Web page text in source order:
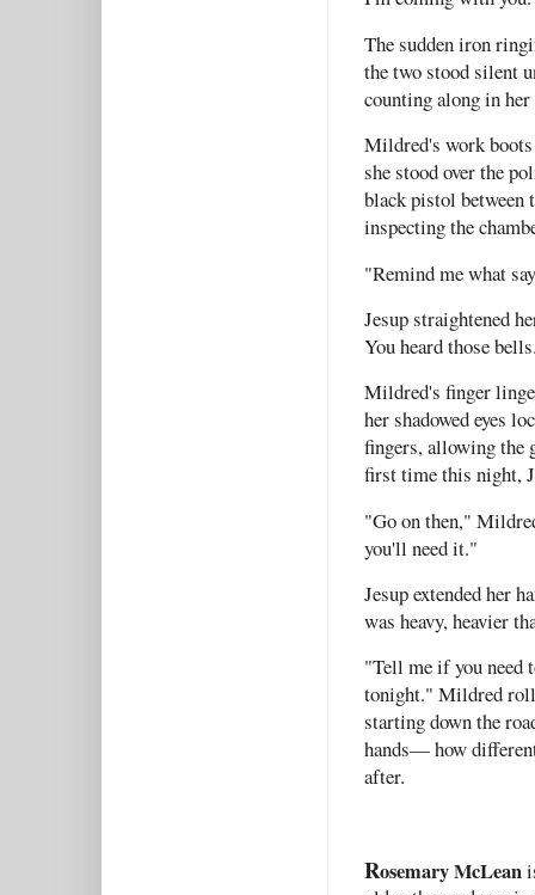
The sudden iron
the two stood silent
counting along in
Mildred's work
she stood over the
black pistol between
inspecting the
"Remind me what
Jesup straightened
You heard those
Mildred's finger
her shadowed eyes
fingers, allowing the
first time this night,
"Go on then,"
you'll need it."
Jesup extended her
was heavy, heavier
"Tell me if you need
tonight." Mildred
starting down the
hands— how
after.
Rosemary McLean